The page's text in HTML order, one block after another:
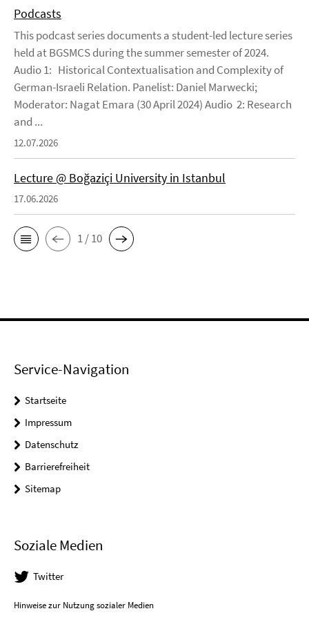
Podcasts
This podcast series documents a student-led lecture series
held at BGSMCS during the summer semester of 2024.
Audio 1: Historical Contextualisation and Complexity of
German-Israeli Relation. Panelist: Daniel Marwecki;
Moderator: Nagat Emara (30 April 2024) Audio 2: Research
and ...
12.07.2026
Lecture @ Boğaziçi University in Istanbul
17.06.2026
1 / 10
Service-Navigation
Startseite
Impressum
Datenschutz
Barrierefreiheit
Sitemap
Soziale Medien
Twitter
Hinweise zur Nutzung sozialer Medien